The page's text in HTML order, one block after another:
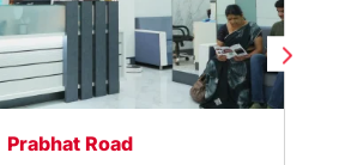
Prabhat Road